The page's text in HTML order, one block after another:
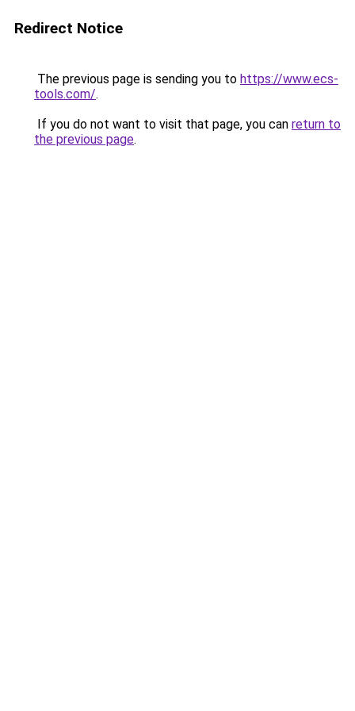
Redirect Notice
The previous page is sending you to https://www.ecs-
tools.com/.
If you do not want to visit that page, you can return to
the previous page.